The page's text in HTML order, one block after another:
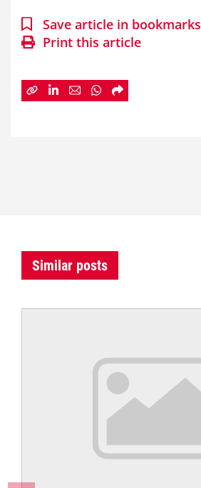
Save article in bookmarks
Print this article
Similar posts